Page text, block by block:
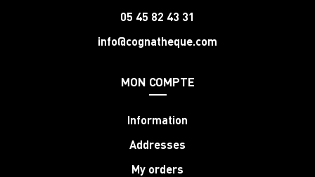
05 45 82 43 31
info@cognatheque.com
MON COMPTE
Information
Addresses
My orders